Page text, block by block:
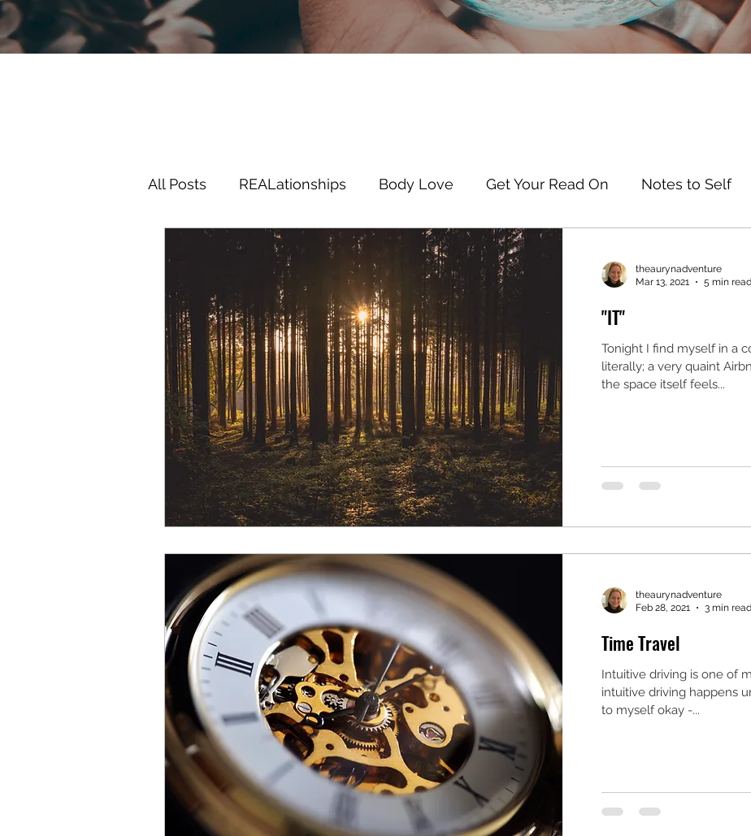
All Posts REALationships Body Love Get Your Read On Notes to Self
Midlifery
theaurynadventure
Mar 13, 2021
5 min read
"IT"
Tonight I find myself in a
literally; a very quaint
the space itself feels...
theaurynadventure
Feb 28, 2021
3 min read
Time Travel
Intuitive driving is one of
intuitive driving happens
to myself okay -...